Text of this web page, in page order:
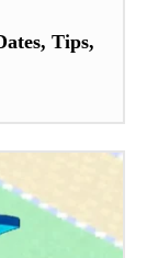
Tips,